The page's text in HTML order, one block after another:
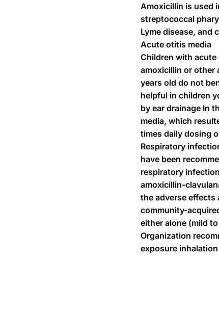
Amoxicillin is used
streptococcal
Lyme disease, and
Acute otitis media
Children with acute
amoxicillin or other
years old do not
helpful in children
by ear drainage In
media, which
times daily dosing
Respiratory
have been
respiratory
amoxicillin-
the adverse
community-
either alone (mild
Organization
exposure